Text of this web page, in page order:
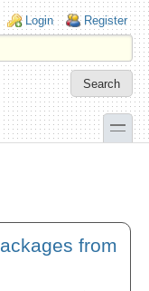
links
Login Register
toggle
from